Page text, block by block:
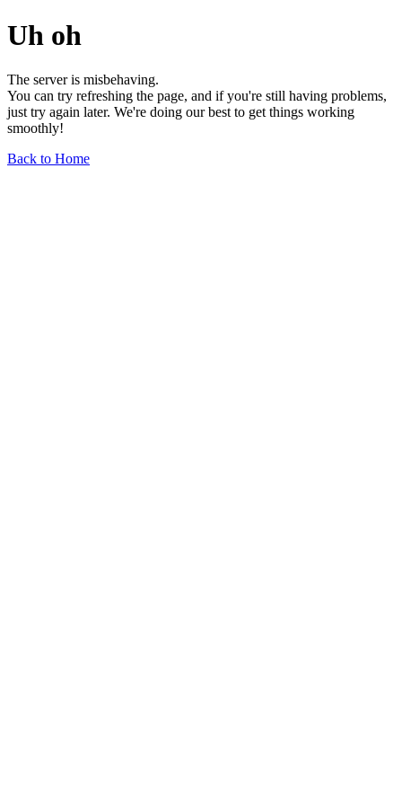
Uh oh
The server is misbehaving.
You can try refreshing the page, and if you're still having problems,
just try again later. We're doing our best to get things working
smoothly!
Back to Home